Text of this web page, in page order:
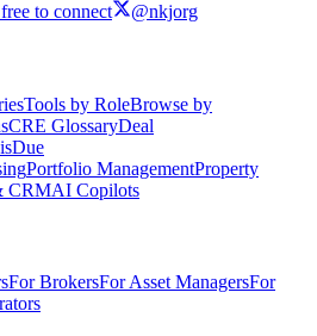
to connect @nkjorg
Tools by RoleBrowse by
CRE GlossaryDeal
Due
Portfolio ManagementProperty
CRMAI Copilots
For BrokersFor Asset ManagersFor